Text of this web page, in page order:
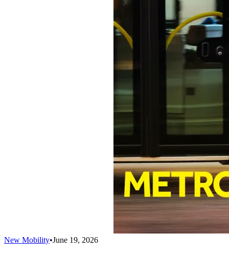
New Mobility•June 19, 2026